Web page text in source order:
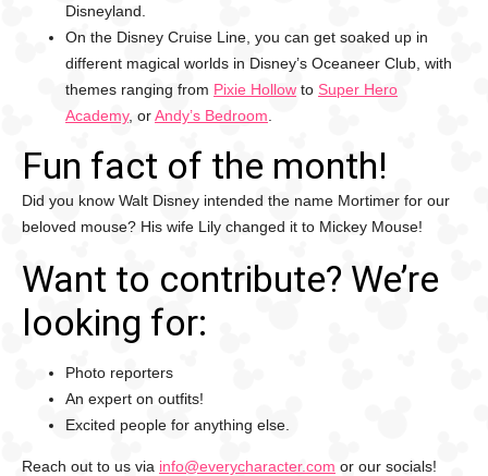
Disneyland.
On the Disney Cruise Line, you can get soaked up in
different magical worlds in Disney’s Oceaneer Club, with
themes ranging from Pixie Hollow to Super Hero
Academy, orAndy’s Bedroom
Fun fact of the month!
Did you know Walt Disney intended the name Mortimer for our
beloved mouse? His wife Lily changed it to Mickey Mouse!
Want to contribute? We’re
looking for:
Photo reporters
An expert on outfits!
Excited people for anything else.
Reach out to us via info@everycharacter.com or our socials!